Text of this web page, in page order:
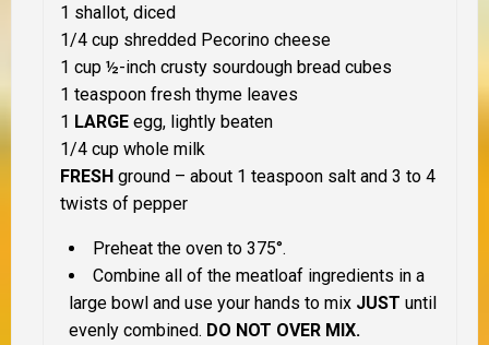
1 shallot, diced
1/4 cup shredded Pecorino cheese
1 cup ½-inch crusty sourdough bread cubes
1 teaspoon fresh thyme leaves
1 LARGE egg, lightly beaten
1/4 cup whole milk
FRESH ground – about 1 teaspoon salt and 3 to 4
twists of pepper
Preheat the oven to 375°.
Combine all of the meatloaf ingredients in a
large bowl and use your hands to mix JUST until
evenly combined. DO NOT OVER MIX.